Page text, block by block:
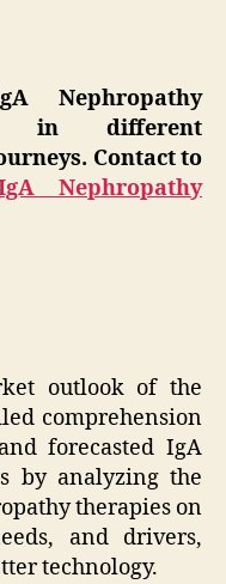
Nephropathy
in different
Contact to
Nephropathy
outlook of the
comprehension
forecasted IgA
by analyzing the
therapies on
and drivers,
technology.